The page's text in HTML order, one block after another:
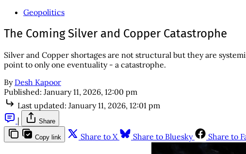
Geopolitics
The Coming Silver and Copper Catastrophe
Silver and Copper shortages are not structural but they are
point to only one eventuality - a catastrophe.
By Desh Kapoor
Published: January 11, 2026, 12:00 pm
Last updated: January 11, 2026, 12:01 pm
|
Share
Copy link Share to X Share to Bluesky Share to